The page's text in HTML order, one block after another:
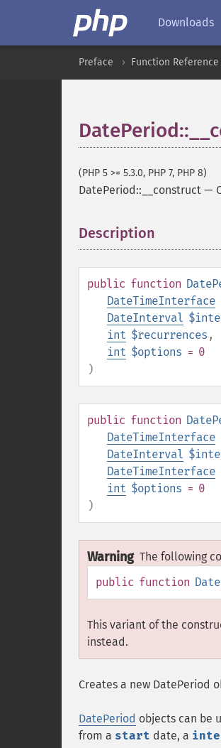
Downloads
Preface Function Reference
(PHP 5 >= 5.3.0, PHP 7, PHP 8)
DatePeriod::__construct —
Description
public function
DateTimeInterface
DateInterval
int $recurrences ,
int $options = 0
)
public function
DateTimeInterface
DateInterval
DateTimeInterface
int $options = 0
)
Warning The following
public function
This variant of the
instead.
Creates a new DatePeriod
DatePeriod objects can be
from a start date, a